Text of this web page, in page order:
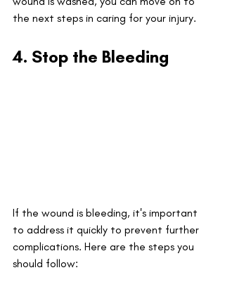
the next steps in caring for your injury.
4. Stop the Bleeding
If the wound is bleeding, it's important
to address it quickly to prevent further
complications. Here are the steps you
should follow: